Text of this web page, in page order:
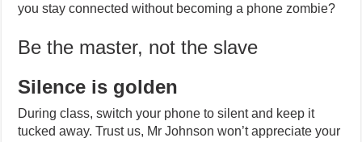
you stay connected without becoming a phone zombie?
Be the master, not the slave
Silence is golden
During class, switch your phone to silent and keep it
tucked away. Trust us, Mr Johnson won’t appreciate your